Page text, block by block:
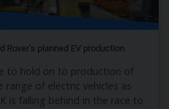
Rover’s planned EV production
to hold on to production of
range of electric vehicles as
is falling behind in the race to